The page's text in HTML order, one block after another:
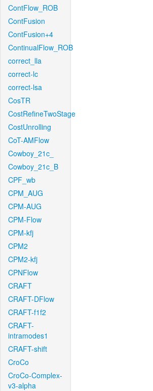
ContFlow_ROB
ContFusion
ContFusion+4
ContinualFlow_ROB
correct_lla
correct-lc
correct-lsa
CosTR
CostRefineTwoStage
CostUnrolling
CoT-AMFlow
Cowboy_21c_
Cowboy_21c_B
CPF_wb
CPM_AUG
CPM-AUG
CPM-Flow
CPM-kfj
CPM2
CPM2-kfj
CPNFlow
CRAFT
CRAFT-DFlow
CRAFT-f1f2
CRAFT-
intramodes1
CRAFT-shift
CroCo
CroCo-Complex-
v3-alpha